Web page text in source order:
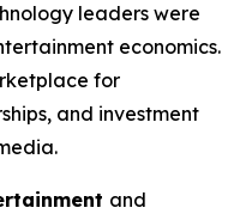
leaders were
economics.
for
and investment
and